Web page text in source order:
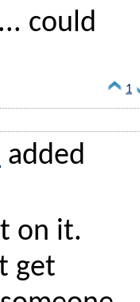
could
1
added
on it.
get